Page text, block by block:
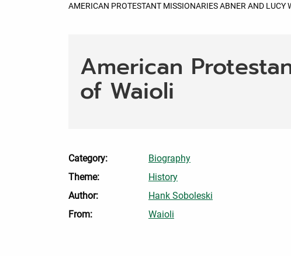
CURRENT:
AMERICAN PROTESTANT MISSIONARIES ABNER AND LUCY
American
of Waioli
Category:
Biography
Theme:
History
Author:
Hank Soboleski
From:
Waioli